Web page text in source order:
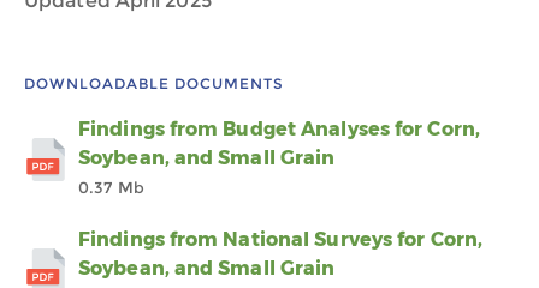
DOWNLOADABLE DOCUMENTS
Findings from Budget Analyses for Corn,
Soybean, and Small Grain
0.37 Mb
Findings from National Surveys for Corn,
Soybean, and Small Grain